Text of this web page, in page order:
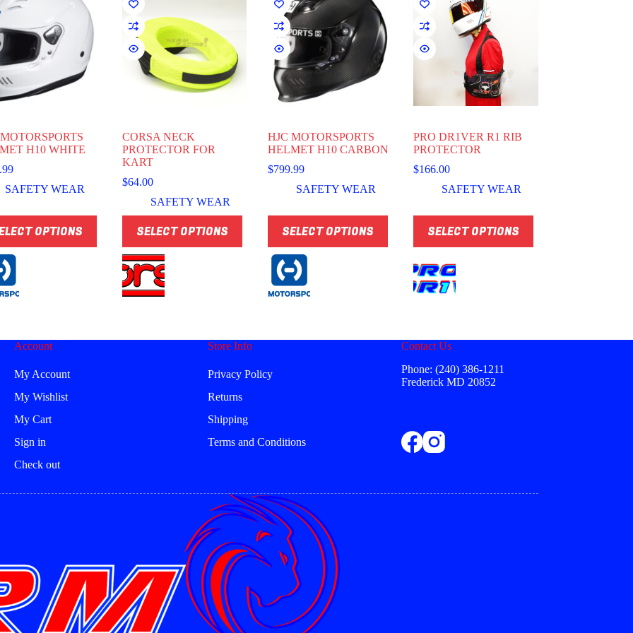
H10 WHITE
SAFETY WEAR
OPTIONS
CORSA NECK
PROTECTOR FOR
KART
$64.00
SAFETY WEAR
SELECT OPTIONS
product
has
multiple
variants.
The
options
HJC MOTORSPORTS
HELMET H10 CARBON
$799.99
SAFETY WEAR
SELECT OPTIONS
product
has
multiple
variants.
The
options
product
PRO DR1VER R1 RIB
PROTECTOR
$166.00
SAFETY WEAR
SELECT OPTIONS
product
has
variants.
The
options
on
product
page
Account
My Account
My Wishlist
My Cart
Sign in
Check out
Store Info
Privacy Policy
Returns
Shipping
Terms and Conditions
Contact Us
Phone: (240) 386-1211
Frederick MD 20852